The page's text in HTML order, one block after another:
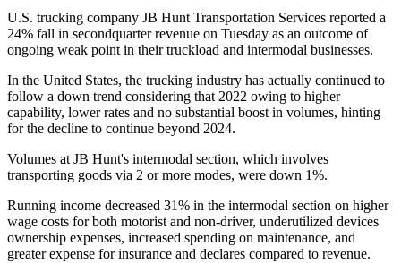
U.S. trucking company JB Hunt Transportation Services reported a
24% fall in secondquarter revenue on Tuesday as an outcome of
ongoing weak point in their truckload and intermodal businesses.
In the United States, the trucking industry has actually continued to
follow a down trend considering that 2022 owing to higher
capability, lower rates and no substantial boost in volumes, hinting
for the decline to continue beyond 2024.
Volumes at JB Hunt's intermodal section, which involves
transporting goods via 2 or more modes, were down 1%.
Running income decreased 31% in the intermodal section on higher
wage costs for both motorist and non-driver, underutilized devices
ownership expenses, increased spending on maintenance, and
greater expense for insurance and declares compared to revenue.